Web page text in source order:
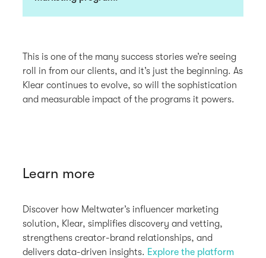
This is one of the many success stories we’re seeing
roll in from our clients, and it’s just the beginning. As
Klear continues to evolve, so will the sophistication
and measurable impact of the programs it powers.
Learn more
Discover how Meltwater’s influencer marketing
solution, Klear, simplifies discovery and vetting,
strengthens creator-brand relationships, and
delivers data-driven insights. Explore the platform